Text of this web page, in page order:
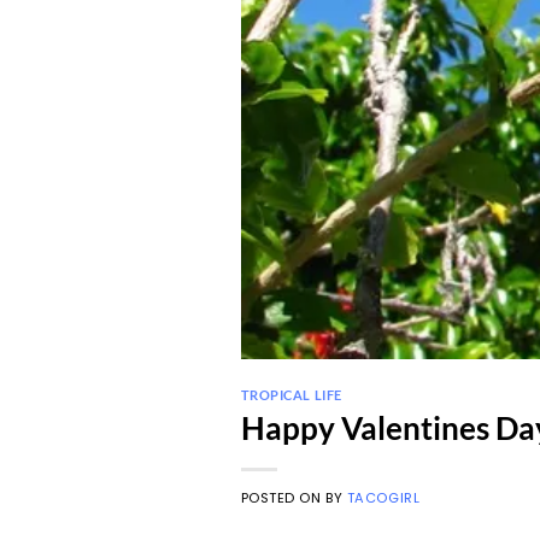
TROPICAL LIFE
Happy Valentines
POSTED ONBY TACOGIRL